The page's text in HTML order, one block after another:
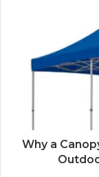
Why a